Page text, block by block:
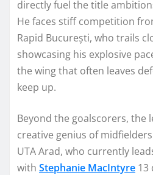
directly fuel the title
He faces stiff competition
Rapid București, who trails
showcasing his explosive
the wing that often leaves
keep up.
Beyond the goalscorers, the
creative genius of
UTA Arad, who currently
with Stephanie MacIntyre 13